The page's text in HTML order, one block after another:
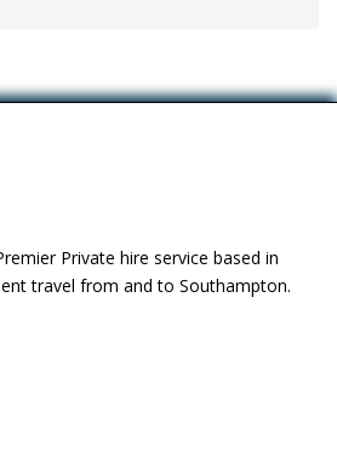
Private hire service based in
travel from and to Southampton.